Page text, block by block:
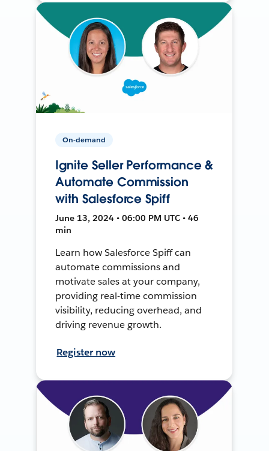
On-demand
Ignite Seller Performance &
Automate Commission
with Salesforce Spiff
June 13, 2024 • 06:00 PM UTC • 46
min
Learn how Salesforce Spiff can
automate commissions and
motivate sales at your company,
providing real-time commission
visibility, reducing overhead, and
driving revenue growth.
Register now